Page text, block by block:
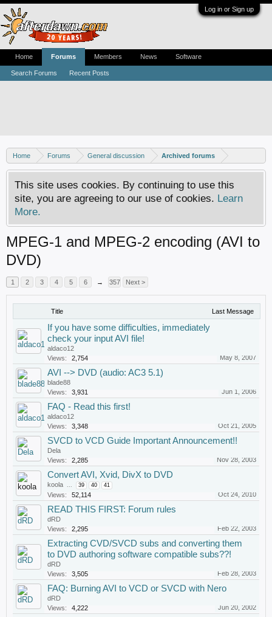
Log in or Sign up
Home Forums General discussion Archived forums
This site uses cookies. By continuing to use this
site, you are agreeing to our use of cookies. Learn
More.
MPEG-1 and MPEG-2 encoding (AVI to
DVD)
1 2 3 4 5 6 → 357 Next >
Title Last Message
If you have some difficulties, immediately
check your input AVI file!
aldaco12
Views:
2,754 May 8, 2007
AVI --> DVD (audio: AC3 5.1)
blade88
Views:
3,931 Jun 1, 2006
FAQ - Read this first!
aldaco12
Views:
3,348 Oct 21, 2005
SVCD to VCD Guide Important Announcement!!
Dela
Views:
2,285 Nov 28, 2003
Convert AVI, Xvid, DivX to DVD
koola ... 39 40 41
Views: 52,114 Oct 24, 2010
READ THIS FIRST: Forum rules
dRD
Views:
2,295 Feb 22, 2003
Extracting CVD/SVCD subs and converting them
to DVD authoring software compatible subs??!
dRD
Views:
3,505 Feb 28, 2003
FAQ: Burning AVI to VCD or SVCD with Nero
dRD
Views:
4,222 Jun 20, 2002
Home Forums
Search Forums Recent Posts
Members News Software